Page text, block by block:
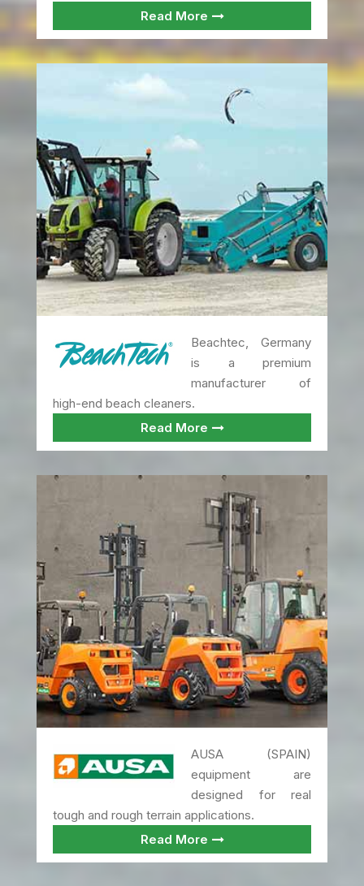
Read More
Beachtec, Germany
is a premium
manufacturer of
high-end beach cleaners.
Read More
AUSA (SPAIN)
equipment are
designed for real
tough and rough terrain applications.
Read More